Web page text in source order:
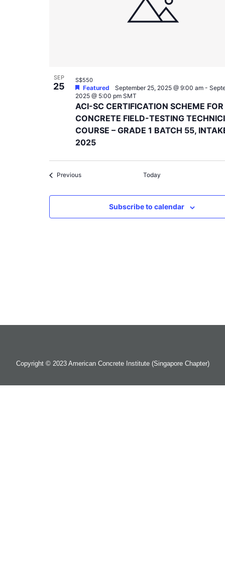
SEP
25
ACI-SC CERTIFICATION SCHEME FOR
CONCRETE FIELD-TESTING
COURSE – GRADE 1 BATCH 55,
2025
Featured September 25, 2025 @ 9:00 am-
2025 @ 5:00 pm SMT
S$550
PreviousEvents Today
Subscribe to calendar
Copyright © 2023 American Concrete Institute (Singapore Chapter)